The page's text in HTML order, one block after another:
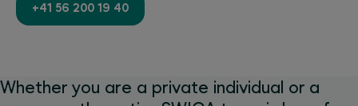
+41 56 200 19 40
Whether you are a private individual or a